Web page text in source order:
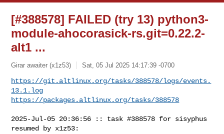
[#388578] FAILED (try 13) python3-
module-ahocorasick-rs.git=0.22.2-
alt1 ...
Girar awaiter (x1z53) Sat, 05 Jul 2025 14:17:39 -0700
https://git.altlinux.org/tasks/388578/logs/events.
13.1.log
https://packages.altlinux.org/tasks/388578